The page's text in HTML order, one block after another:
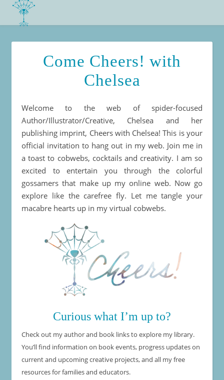
Come Cheers! with
Chelsea
Welcome to the web of spider-focused
Author/Illustrator/Creative, Chelsea and her
publishing imprint, Cheers with Chelsea! This is your
official invitation to hang out in my web. Join me in
a toast to cobwebs, cocktails and creativity. I am so
excited to entertain you through the colorful
gossamers that make up my online web. Now go
explore like the carefree fly. Let me tangle your
macabre hearts up in my virtual cobwebs.
Curious what I’m up to?
Check out my author and book links to explore my library.
You’ll find information on book events, progress updates on
current and upcoming creative projects, and all my free
resources for families and educators.